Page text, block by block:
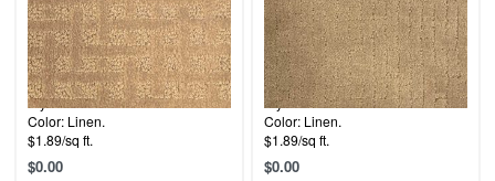
Style: Malibu.
Color: Linen.
$1.89/sq ft.
$0.00
Style: Malibu.
Color: Linen.
$1.89/sq ft.
$0.00